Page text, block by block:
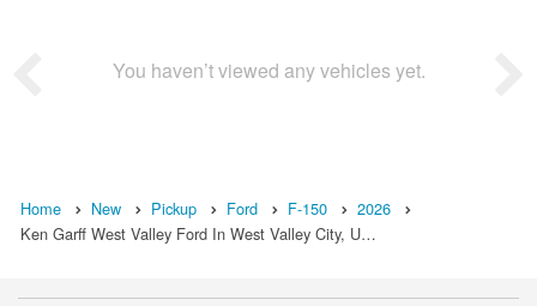
You haven’t viewed any vehicles yet.
Home New Pickup Ford F-150
2026
Ken Garff West Valley Ford In West Valley City, U…